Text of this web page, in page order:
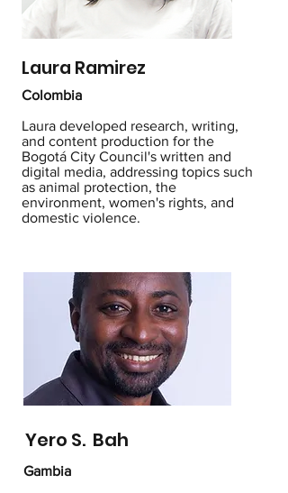
Laura Ramirez
Colombia
Laura developed research, writing,
and content production for the
Bogotá City Council's written and
digital media, addressing topics such
as animal protection, the
environment, women's rights, and
domestic violence.
Yero S. Bah
Gambia